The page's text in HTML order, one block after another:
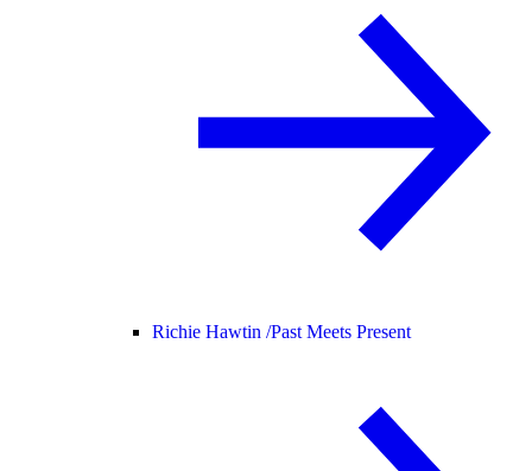
Richie Hawtin /Past Meets Present